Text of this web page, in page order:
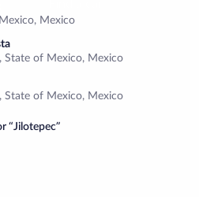
Mexico
State of Mexico, Mexico
State of Mexico, Mexico
“Jilotepec”